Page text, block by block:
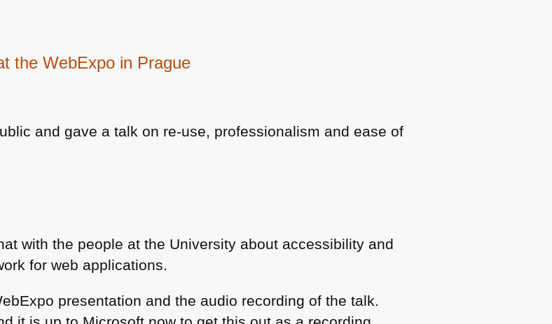
the WebExpo in Prague
and gave a talk on re-use, professionalism and ease of
with the people at the University about accessibility and
for web applications.
presentation and the audio recording of the talk.